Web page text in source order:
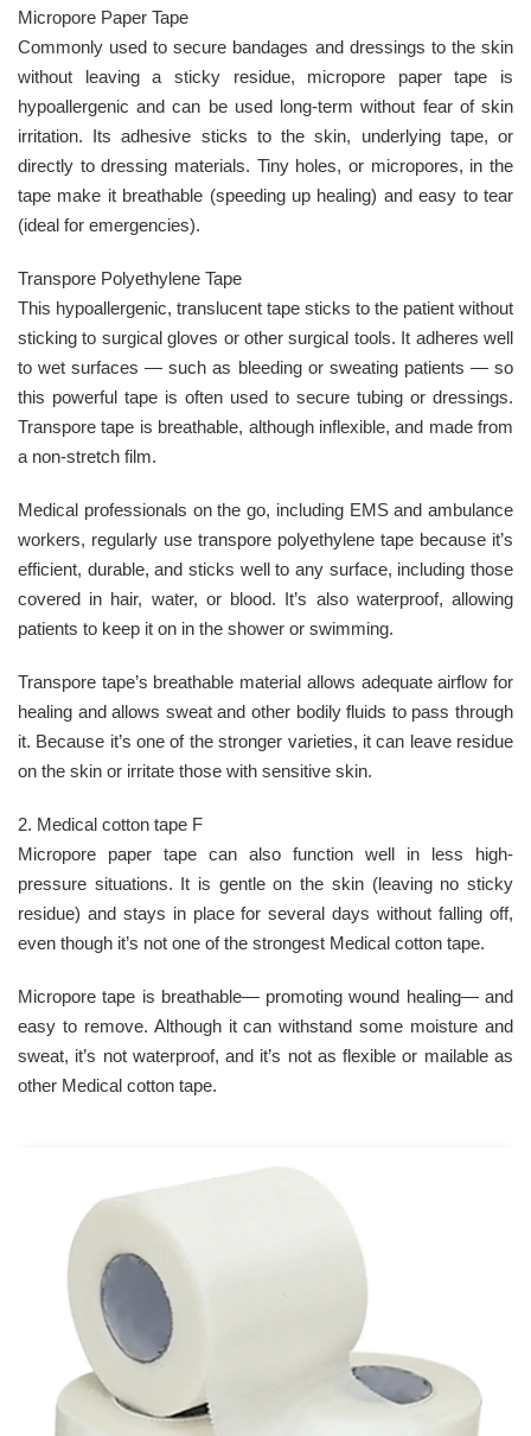
Micropore Paper Tape
Commonly used to secure bandages and dressings to the skin
without leaving a sticky residue, micropore paper tape is
hypoallergenic and can be used long-term without fear of skin
irritation. Its adhesive sticks to the skin, underlying tape, or
directly to dressing materials. Tiny holes, or micropores, in the
tape make it breathable (speeding up healing) and easy to tear
(ideal for emergencies).
Transpore Polyethylene Tape
This hypoallergenic, translucent tape sticks to the patient without
sticking to surgical gloves or other surgical tools. It adheres well
to wet surfaces — such as bleeding or sweating patients — so
this powerful tape is often used to secure tubing or dressings.
Transpore tape is breathable, although inflexible, and made from
a non-stretch film.
Medical professionals on the go, including EMS and ambulance
workers, regularly use transpore polyethylene tape because it’s
efficient, durable, and sticks well to any surface, including those
covered in hair, water, or blood. It’s also waterproof, allowing
patients to keep it on in the shower or swimming.
Transpore tape’s breathable material allows adequate airflow for
healing and allows sweat and other bodily fluids to pass through
it. Because it’s one of the stronger varieties, it can leave residue
on the skin or irritate those with sensitive skin.
2. Medical cotton tape F
Micropore paper tape can also function well in less high-
pressure situations. It is gentle on the skin (leaving no sticky
residue) and stays in place for several days without falling off,
even though it’s not one of the strongest Medical cotton tape.
Micropore tape is breathable— promoting wound healing— and
easy to remove. Although it can withstand some moisture and
sweat, it’s not waterproof, and it’s not as flexible or mailable as
other Medical cotton tape.